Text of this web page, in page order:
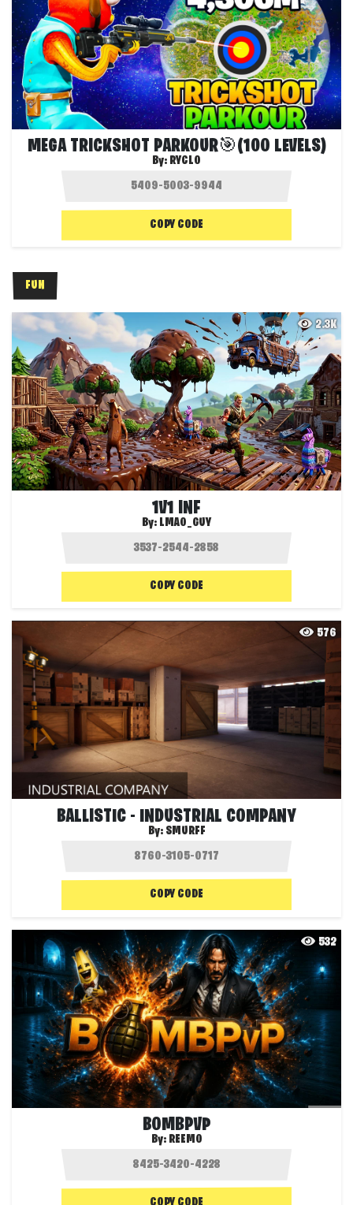
MEGA TRICKSHOT PARKOUR🎯(100 LEVELS)
By: RYCLO
COPY CODE
FUN
2.3K
1V1 INF
By: LMAO_GUY
COPY CODE
576
BALLISTIC - INDUSTRIAL COMPANY
By: SMURFF
COPY CODE
532
BOMBPVP
By: REEMO